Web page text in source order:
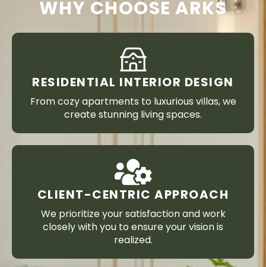
WHY CHOOSE ARKS
RESIDENTIAL INTERIOR DESIGN
From cozy apartments to luxurious villas, we
create stunning living spaces.
CLIENT-CENTRIC APPROACH
We prioritize your satisfaction and work
closely with you to ensure your vision is
realized.